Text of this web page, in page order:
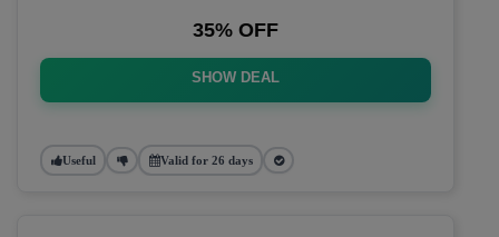
35% OFF
SHOW DEAL
Useful Valid for 26 days